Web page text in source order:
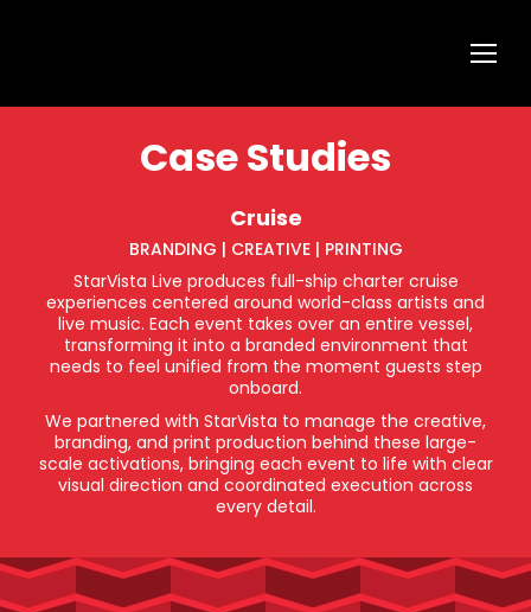
Case Studies
Cruise
BRANDING | CREATIVE | PRINTING
StarVista Live produces full-ship charter cruise
experiences centered around world-class artists and
live music. Each event takes over an entire vessel,
transforming it into a branded environment that
needs to feel unified from the moment guests step
onboard.
We partnered with StarVista to manage the creative,
branding, and print production behind these large-
scale activations, bringing each event to life with clear
visual direction and coordinated execution across
every detail.